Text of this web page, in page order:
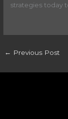
strategies today
← Previous Post